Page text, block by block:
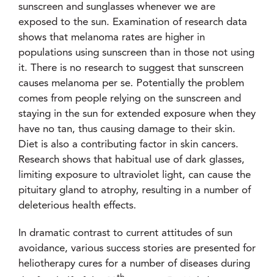
sunscreen and sunglasses whenever we are
exposed to the sun. Examination of research data
shows that melanoma rates are higher in
populations using sunscreen than in those not using
it. There is no research to suggest that sunscreen
causes melanoma per se. Potentially the problem
comes from people relying on the sunscreen and
staying in the sun for extended exposure when they
have no tan, thus causing damage to their skin.
Diet is also a contributing factor in skin cancers.
Research shows that habitual use of dark glasses,
limiting exposure to ultraviolet light, can cause the
pituitary gland to atrophy, resulting in a number of
deleterious health effects.
In dramatic contrast to current attitudes of sun
avoidance, various success stories are presented for
heliotherapy cures for a number of diseases during